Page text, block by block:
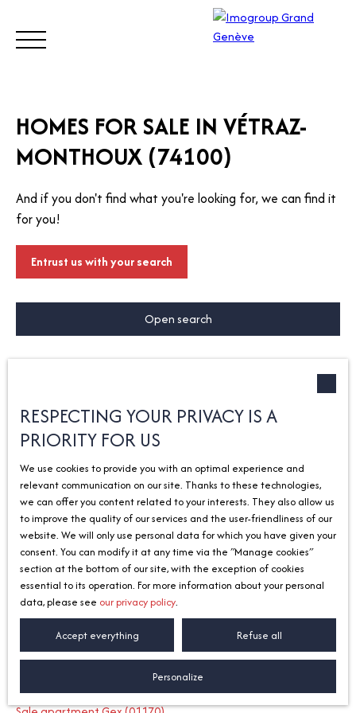
BUY SELL ESTIMATE RENT MANAGE
our
d site
Call
HOMES FOR SALE IN VÉTRAZ-
MONTHOUX (74100)
And if you don't find what you're looking for, we can find it
for you!
Entrust us with your search
Open search
Sale
House
Type of property
Vétraz-Monthoux (74100)
Max budget (€)
Search
Relevance
No results
I am looking for a property
Sale apartment Divonne-les-Bains (01220)
Sale house Divonne-les-Bains (01220)
RESPECTING YOUR PRIVACY IS A
PRIORITY FOR US
We use cookies to provide you with an optimal experience and
relevant communication on our site. Thanks to these technologies,
we can offer you content related to your interests. They also allow us
to improve the quality of our services and the user-friendliness of our
website. We will only use personal data for which you have given your
consent. You can modify it at any time via the ″Manage cookies″
section at the bottom of our site, with the exception of cookies
essential to its operation. For more information about your personal
data, please see our privacy policy.
Accept everything Refuse all
Personalize